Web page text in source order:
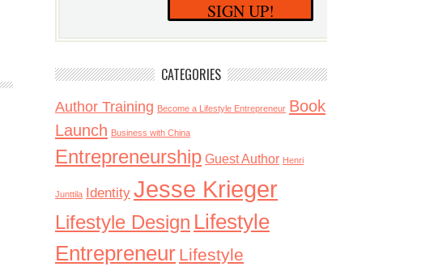
SIGN UP!
CATEGORIES
Author Training Become a Lifestyle Entrepreneur Book
Launch Business with China
Entrepreneurship Guest Author Henri
Junttila Identity Jesse Krieger
Lifestyle Design Lifestyle
Entrepreneur Lifestyle